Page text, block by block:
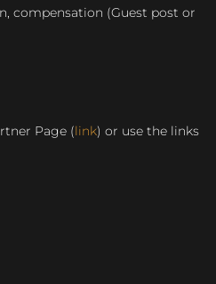
compensation (Guest post or
Page (link) or use the links